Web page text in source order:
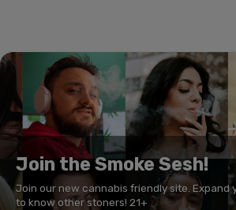
Join the Smoke Sesh!
Join our new cannabis friendly site. Expand
to know other stoners! 21+